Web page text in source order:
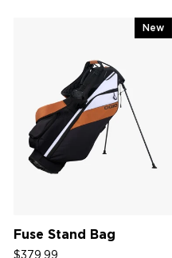
New
Fuse Stand Bag
$379.99